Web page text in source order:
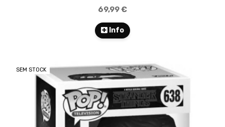
69,99 €
Info
SEM STOCK